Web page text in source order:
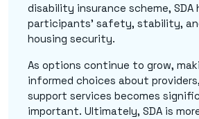
disability insurance scheme, SDA
participants' safety, stability,
housing security.
As options continue to grow,
informed choices about
support services becomes
important. Ultimately, SDA is